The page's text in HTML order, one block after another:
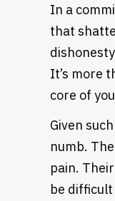
In a
that
It’s more
core of
Given
numb.
pain.
be